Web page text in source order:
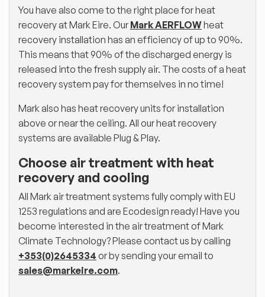
You have also come to the right place for heat
recovery at Mark Eire. Our Mark AERFLOWheat
recovery installation has an efficiency of up to 90%.
This means that 90% of the discharged energy is
released into the fresh supply air. The costs of a heat
recovery system pay for themselves in no time!
Mark also has heat recovery units for installation
above or near the ceiling. All our heat recovery
systems are available Plug & Play.
Choose air treatment with heat
recovery and cooling
All Mark air treatment systems fully comply with EU
1253 regulations and are Ecodesign ready! Have you
become interested in the air treatment of Mark
Climate Technology? Please contact us by calling
+353(0)2645334 or by sending your email to
sales@markeire.com.